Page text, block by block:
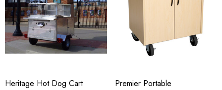
Heritage Hot Dog Cart
Premier Portable